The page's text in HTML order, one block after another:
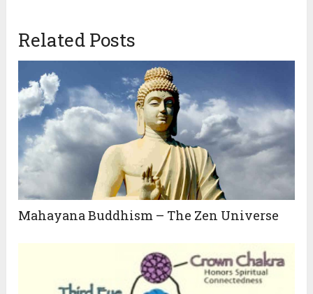
Related Posts
Mahayana Buddhism – The Zen Universe